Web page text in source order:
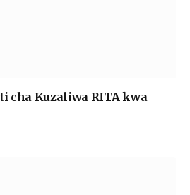
cha Kuzaliwa RITA kwa